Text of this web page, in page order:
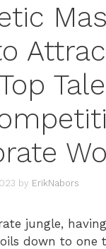
by ErikNabors
jungle,
down to one